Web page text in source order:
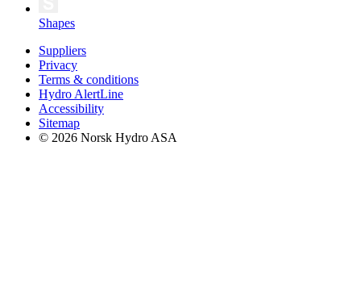
Shapes
Suppliers
Privacy
Terms & conditions
Hydro AlertLine
Accessibility
Sitemap
© 2026 Norsk Hydro ASA